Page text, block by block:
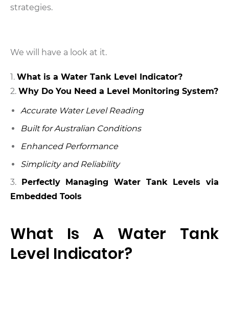
strategies.
We will have a look at it.
What is a Water Tank Level Indicator?
Why Do You Need a Level Monitoring System?
Accurate Water Level Reading
Built for Australian Conditions
Enhanced Performance
Simplicity and Reliability
3. Perfectly Managing Water Tank Levels via
Embedded Tools
What Is A Water Tank
Level Indicator?